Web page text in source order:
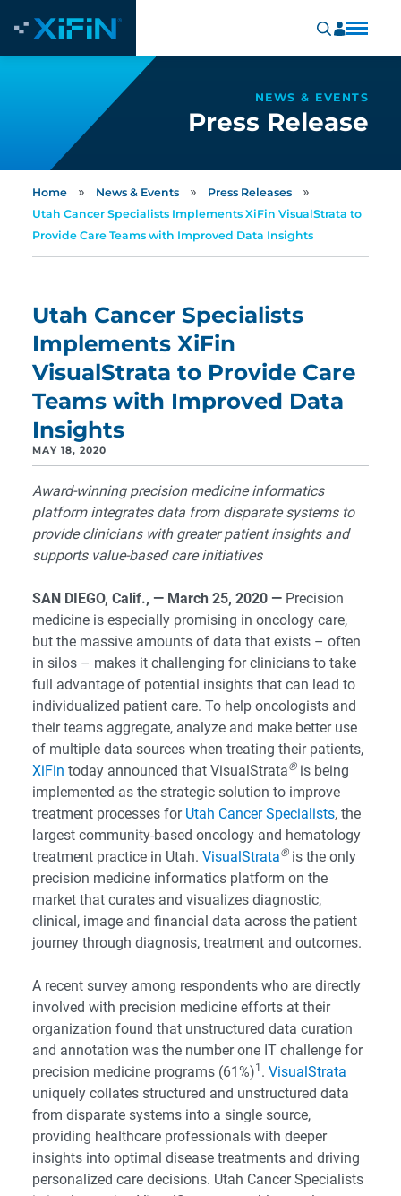
NEWS & EVENTS
Press Release
Home » News & Events » Press Releases »
Utah Cancer Specialists Implements XiFin VisualStrata to
Provide Care Teams with Improved Data Insights
Utah Cancer Specialists
Implements XiFin
VisualStrata to Provide Care
Teams with Improved Data
Insights
MAY 18, 2020
Award-winning precision medicine informatics
platform integrates data from disparate systems to
provide clinicians with greater patient insights and
supports value-based care initiatives
SAN DIEGO, Calif., — March 25, 2020 — Precision
medicine is especially promising in oncology care,
but the massive amounts of data that exists – often
in silos – makes it challenging for clinicians to take
full advantage of potential insights that can lead to
individualized patient care. To help oncologists and
their teams aggregate, analyze and make better use
of multiple data sources when treating their patients,
XiFin today announced that VisualStrata®is being
implemented as the strategic solution to improve
treatment processes for Utah Cancer Specialists, the
largest community-based oncology and hematology
treatment practice in Utah. VisualStrata®is the only
precision medicine informatics platform on the
market that curates and visualizes diagnostic,
clinical, image and financial data across the patient
journey through diagnosis, treatment and outcomes.
A recent survey among respondents who are directly
involved with precision medicine efforts at their
organization found that unstructured data curation
and annotation was the number one IT challenge for
precision medicine programs (61%)1 . VisualStrata
uniquely collates structured and unstructured data
from disparate systems into a single source,
providing healthcare professionals with deeper
insights into optimal disease treatments and driving
personalized care decisions. Utah Cancer Specialists